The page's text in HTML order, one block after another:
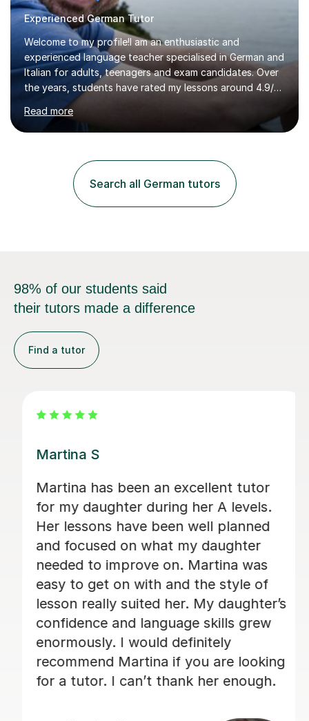
Experienced German Tutor
Welcome to my profile!I am an enthusiastic and
experienced language teacher specialised in German and
Italian for adults, teenagers and exam candidates. Over
the years, students have rated my lessons around 4.9/5
for clear explanations, honest feedback and steady
progress in speaking, reading and exam performance.I
work with *School and university students who want
or Latin. I have extensive experience with the main UK
exam boards (AQA, Edexcel and Eduqas), as well as with
IB students and Scottish Nat 5 and Higher
qualifications.*Adult learners...
Read more
Search all German tutors
98% of our students said
their tutors made a difference
Find a tutor
Clive T
Clive has been a phenomenally good
tutor. He has transformed our son's
approach to A Level German. Clive is
tirelessly enthusiastic and keeps it fun,
but challenges and stretches his
pupils. We consider ourselves very
lucky indeed to have found him.
Charlotte B
3rd Jun 2026